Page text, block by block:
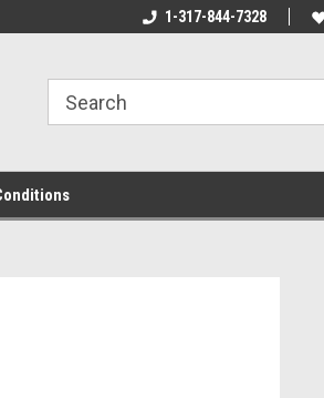
1-317-844-7328